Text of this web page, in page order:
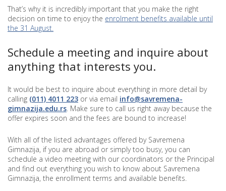
That’s why it is incredibly important that you make the right
decision on time to enjoy the enrolment benefits available until
the 31 August.
Schedule a meeting and inquire about
anything that interests you.
It would be best to inquire about everything in more detail by
calling (011) 4011 223 or via email info@savremena-
gimnazija.edu.rs. Make sure to call us right away because the
offer expires soon and the fees are bound to increase!
With all of the listed advantages offered by Savremena
Gimnazija, if you are abroad or simply too busy, you can
schedule a video meeting with our coordinators or the Principal
and find out everything you wish to know about Savremena
Gimnazija, the enrollment terms and available benefits.